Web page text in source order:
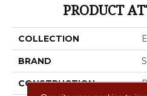
PRODUCT
COLLECTION
BRAND
CONSTRUCTION